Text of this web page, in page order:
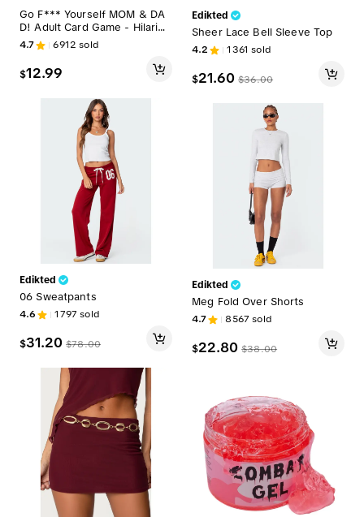
Go F*** Yourself MOM & DA
D! Adult Card Game - Hilariou
s Party Game for 3-10 Player
s - Quick Easy Setup - Perfec
t Stocking Stuffer - Made Out
of Spite
4.7 6912 sold
$12.99
Edikted
06 Sweatpants
4.6 1797 sold
$31.20 $78.00
Edikted
Sheer Lace Bell Sleeve Top
4.2 1361 sold
$21.60 $36.00
Edikted
Meg Fold Over Shorts
4.7 8567 sold
$22.80 $38.00